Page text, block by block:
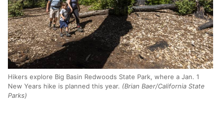
Hikers explore Big Basin Redwoods State Park, where a Jan. 1
New Years hike is planned this year. (Brian Baer/California State
Parks)